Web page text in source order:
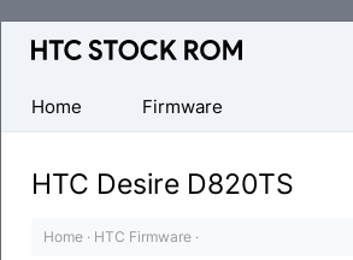
Original
Firmware
Downloads
Home
Firmware
HTC Desire D820TS
Home · HTC Firmware ·